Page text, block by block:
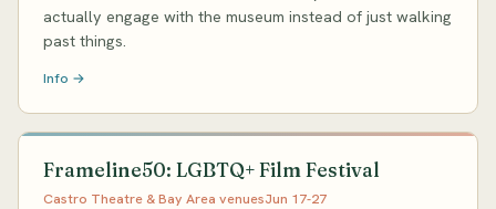
actually engage with the museum instead of just walking
past things.
Info →
Frameline50: LGBTQ+ Film Festival
Castro Theatre & Bay Area venuesJun 17-27